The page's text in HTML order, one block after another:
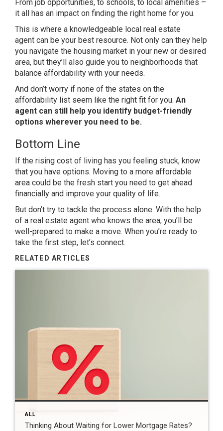
From job opportunities, to schools, to local amenities –
it all has an impact on finding the right home for you.
This is where a knowledgeable local real estate
agent can be your best resource. Not only can they help
you navigate the housing market in your new or desired
area, but they’ll also guide you to neighborhoods that
balance affordability with your needs.
And don’t worry if none of the states on the
affordability list seem like the right fit for you. An
agent can still help you identify budget-friendly
options wherever you need to be.
Bottom Line
If the rising cost of living has you feeling stuck, know
that you have options. Moving to a more affordable
area could be the fresh start you need to get ahead
financially and improve your quality of life.
But don’t try to tackle the process alone. With the help
of a real estate agent who knows the area, you’ll be
well-prepared to make a move. When you’re ready to
take the first step, let’s connect.
RELATED ARTICLES
ALL
Thinking About Waiting for Lower Mortgage Rates?